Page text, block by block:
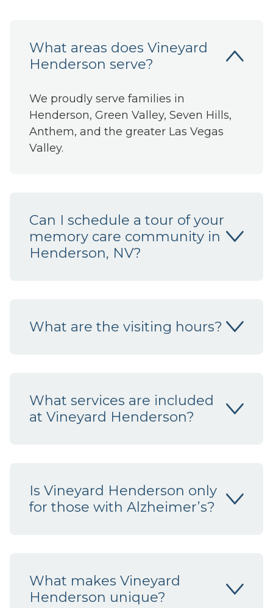
What areas does Vineyard
Henderson serve?
We proudly serve families in
Henderson, Green Valley, Seven Hills,
Anthem, and the greater Las Vegas
Valley.
Can I schedule a tour of your
memory care community in
Henderson, NV?
What are the visiting hours?
What services are included
at Vineyard Henderson?
Is Vineyard Henderson only
for those with Alzheimer’s?
What makes Vineyard
Henderson unique?